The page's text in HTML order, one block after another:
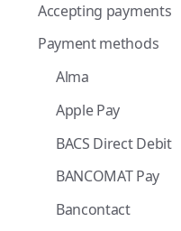
Accepting payments
Payment methods
Alma
Apple Pay
BACS Direct Debit
BANCOMAT Pay
Bancontact